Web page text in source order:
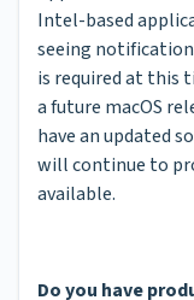
Intel-based
seeing
is required at this
a future macOS
have an updated
will continue to
available.
Do you have